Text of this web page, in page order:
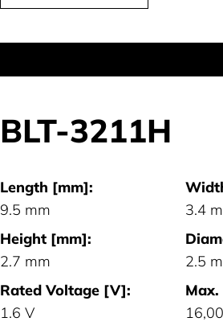
BLT-3211H
Length [mm]:
9.5 mm
3.4
Height [mm]:
2.7 mm
2.5
Rated Voltage [V]:
1.6 V